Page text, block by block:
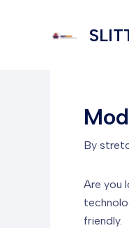
By
Are you
friendly.